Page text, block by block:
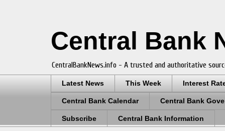
Central Bank
CentralBankNews.info - A trusted and authoritative
Latest News This Week Interest
Central Bank Calendar Central Bank
Subscribe Central Bank Information